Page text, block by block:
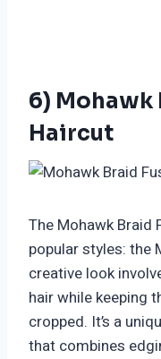
6) Mohawk
Haircut
The Mohawk
popular styles: the
creative look
hair while keeping
cropped. It’s a
that combines